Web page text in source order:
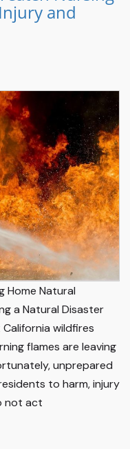
and
Home Natural
a Natural Disaster
wildfires
flames are leaving
unprepared
to harm, injury
not act